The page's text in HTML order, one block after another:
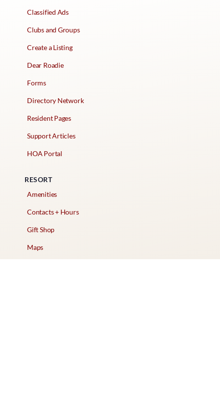
Classified Ads
Clubs and Groups
Create a Listing
Dear Roadie
Forms
Directory Network
Resident Pages
Support Articles
HOA Portal
RESORT
Amenities
Contacts + Hours
Gift Shop
Maps